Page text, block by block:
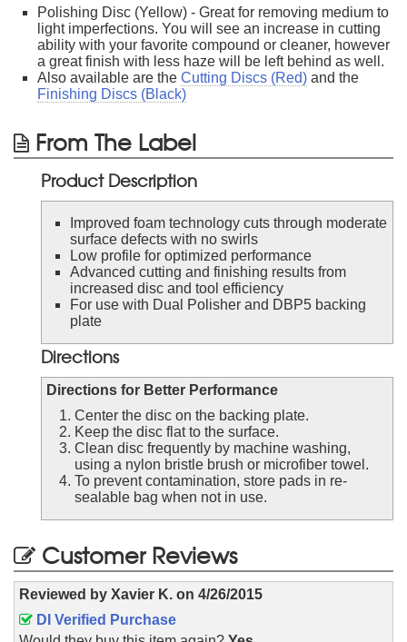
Polishing Disc (Yellow) - Great for removing medium to
light imperfections. You will see an increase in cutting
ability with your favorite compound or cleaner, however
a great finish with less haze will be left behind as well.
Also available are the Cutting Discs (Red) and the
Finishing Discs (Black)
From The Label
Product Description
Improved foam technology cuts through moderate
surface defects with no swirls
Low profile for optimized performance
Advanced cutting and finishing results from
increased disc and tool efficiency
For use with Dual Polisher and DBP5 backing
plate
Directions
Directions for Better Performance
Center the disc on the backing plate.
Keep the disc flat to the surface.
Clean disc frequently by machine washing,
using a nylon bristle brush or microfiber towel.
To prevent contamination, store pads in re-
sealable bag when not in use.
Customer Reviews
Reviewed by Xavier K. on 4/26/2015
DI Verified Purchase